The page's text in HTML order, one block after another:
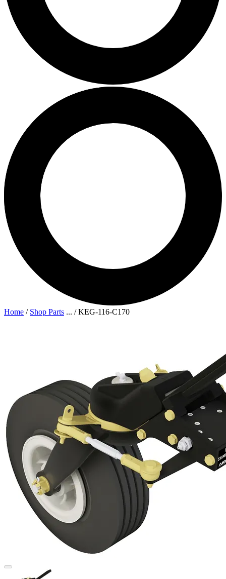
Home / Shop Parts ... /KEG-116-C170